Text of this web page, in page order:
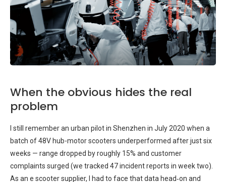
When the obvious hides the real
problem
I still remember an urban pilot in Shenzhen in July 2020 when a
batch of 48V hub-motor scooters underperformed after just six
weeks — range dropped by roughly 15% and customer
complaints surged (we tracked 47 incident reports in week two).
As an e scooter supplier, I had to face that data head‑on and